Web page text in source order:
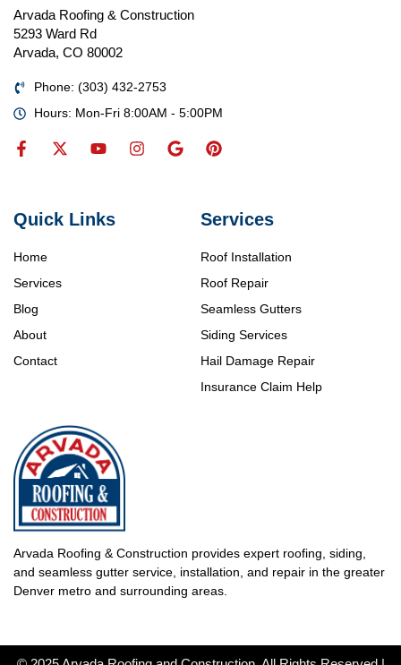
Arvada Roofing & Construction provides expert roofing, siding,
and seamless gutter service, installation, and repair in the greater
Denver metro and surrounding areas.
Services
Roof Installation
Roof Repair
Seamless Gutters
Siding Services
Hail Damage Repair
Insurance Claim Help
Quick Links
Home
Services
Blog
About
Contact
Arvada Roofing & Construction
5293 Ward Rd
Arvada, CO 80002
Phone: (303) 432-2753
Hours: Mon-Fri 8:00AM - 5:00PM